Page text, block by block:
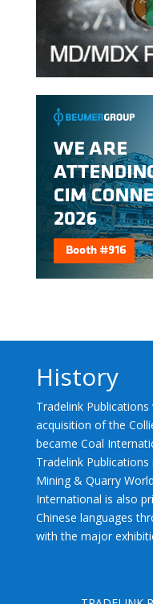
History
Tradelink
acquisition of the
became Coal
Tradelink
Mining & Quarry
International is also
Chinese languages
with the major